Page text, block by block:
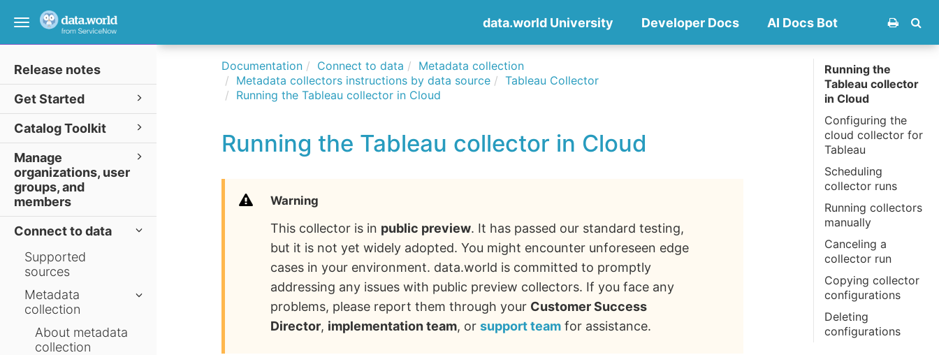
Toggle
Release notes
Get Started
Catalog Toolkit
Manage
organizations, user
groups, and
members
Connect to data
Supported
sources
Metadata
collection
About metadata
collection
data.world University Developer Docs AI Docs Bot
Documentation Connect to data
Metadata collection
Metadata collectors instructions by data source
Tableau Collector
Running the Tableau collector in Cloud
Running the Tableau collector in Cloud
Warning
This collector is in public preview. It has passed our standard testing,
but it is not yet widely adopted. You might encounter unforeseen edge
cases in your environment. data.world is committed to promptly
addressing any issues with public preview collectors. If you face any
problems, please report them through your Customer Success
Director, implementation team, orsupport team for assistance.
Running the
Tableau collector
in Cloud
Configuring the
cloud collector for
Tableau
Scheduling
collector runs
Running collectors
manually
Canceling a
collector run
Copying collector
configurations
Deleting
configurations